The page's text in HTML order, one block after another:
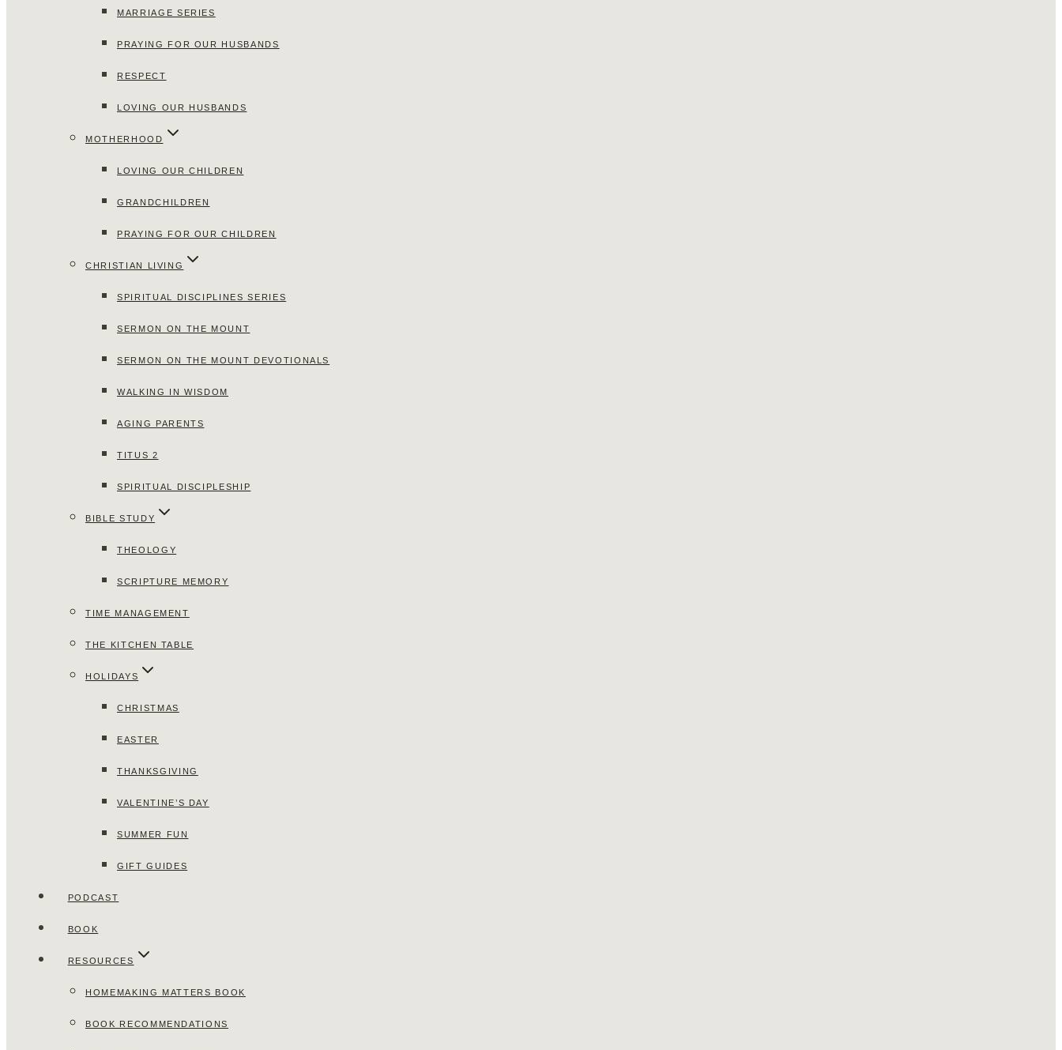
MARRIAGE SERIES
PRAYING FOR OUR HUSBANDS
RESPECT
LOVING OUR HUSBANDS
MOTHERHOOD
LOVING OUR CHILDREN
GRANDCHILDREN
PRAYING FOR OUR CHILDREN
CHRISTIAN LIVING
SPIRITUAL DISCIPLINES SERIES
SERMON ON THE MOUNT
SERMON ON THE MOUNT DEVOTIONALS
WALKING IN WISDOM
AGING PARENTS
TITUS 2
SPIRITUAL DISCIPLESHIP
BIBLE STUDY
THEOLOGY
SCRIPTURE MEMORY
TIME MANAGEMENT
THE KITCHEN TABLE
HOLIDAYS
CHRISTMAS
EASTER
THANKSGIVING
VALENTINE’S DAY
SUMMER FUN
GIFT GUIDES
PODCAST
BOOK
RESOURCES
HOMEMAKING MATTERS BOOK
BOOK RECOMMENDATIONS